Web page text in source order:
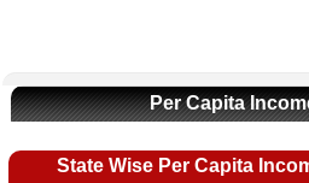
Per Capita
State Wise Per Capita